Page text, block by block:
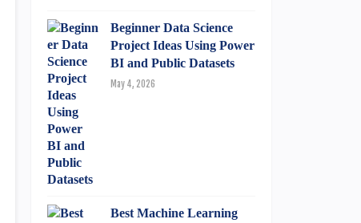
Beginner Data Science
Project Ideas Using Power
BI and Public Datasets
May 4, 2026
Best Machine Learning